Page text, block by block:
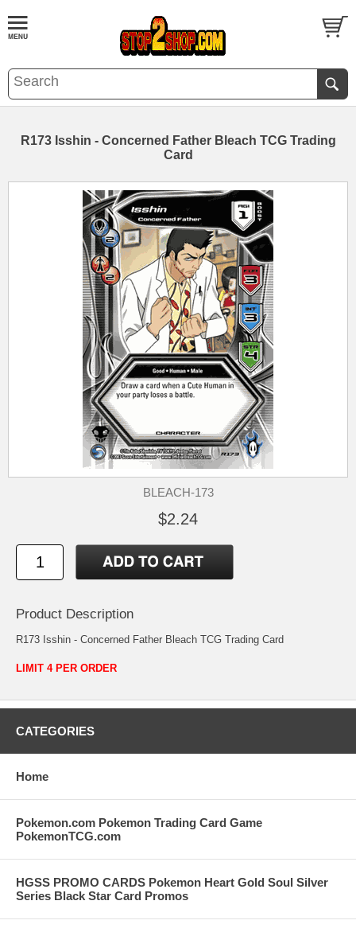
R173 Isshin - Concerned Father Bleach TCG Trading
Card
BLEACH-173
$2.24
Product Description
R173 Isshin - Concerned Father Bleach TCG Trading Card
LIMIT 4 PER ORDER
CATEGORIES
Home
Pokemon.com Pokemon Trading Card Game
PokemonTCG.com
HGSS PROMO CARDS Pokemon Heart Gold Soul Silver
Series Black Star Card Promos